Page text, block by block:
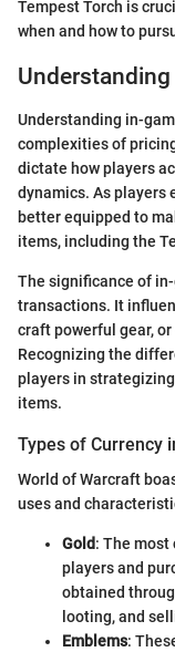
Tempest Torch is
when and how to
Understanding in-
complexities of
dictate how players
dynamics. As players
better equipped to
items, including the
The significance of
transactions. It
craft powerful gear,
Recognizing the
players in
items.
Types of Currency
World of Warcraft
uses and
Gold: The most
players and
obtained
looting, and
Emblems: